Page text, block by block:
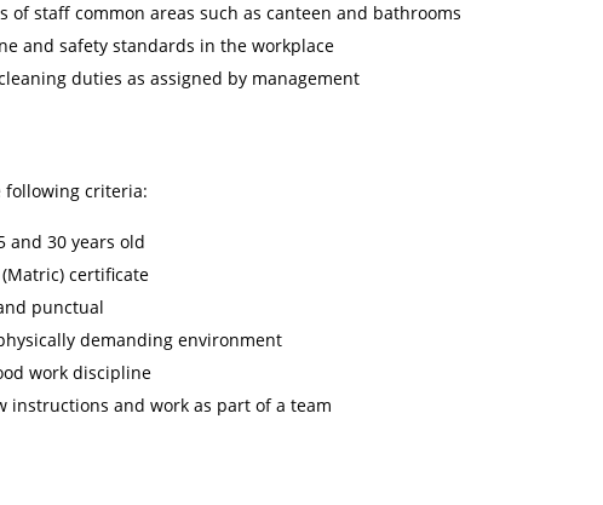
of staff common areas such as canteen and bathrooms
and safety standards in the workplace
duties as assigned by management
following criteria:
and 30 years old
certificate
punctual
demanding environment
work discipline
instructions and work as part of a team